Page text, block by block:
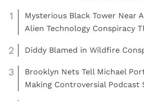
1
Mysterious Black Tower Near
Alien Technology Conspiracy
2 Diddy Blamed in Wildfire
3
Brooklyn Nets Tell Michael
Making Controversial Podcast